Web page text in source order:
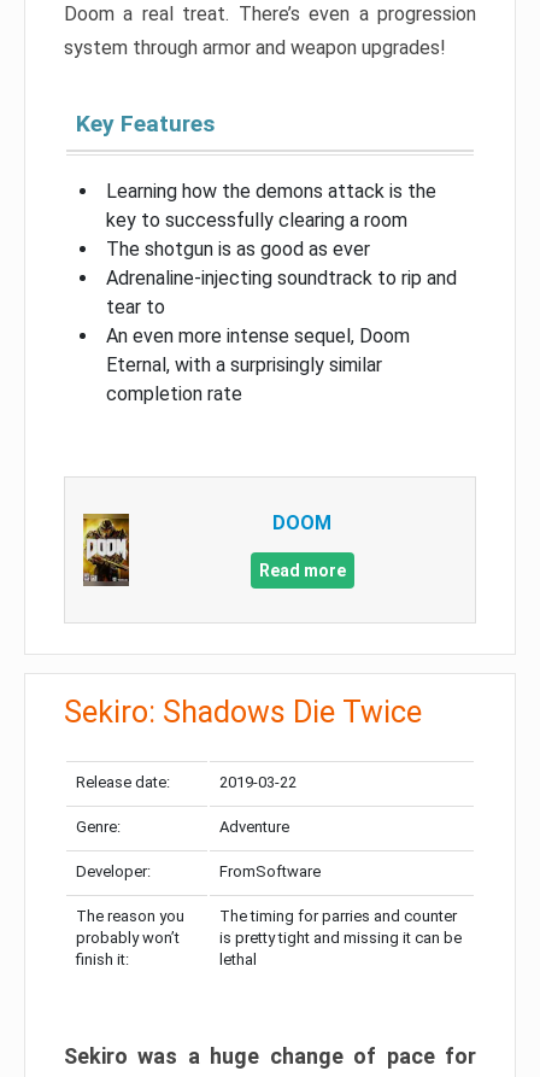
Doom a real treat. There’s even a progression
system through armor and weapon upgrades!
Key Features
Learning how the demons attack is the
key to successfully clearing a room
The shotgun is as good as ever
Adrenaline-injecting soundtrack to rip and
tear to
An even more intense sequel, Doom
Eternal, with a surprisingly similar
completion rate
DOOM
Read more
Sekiro: Shadows Die Twice
Release date: 2019-03-22
Genre: Adventure
Developer: FromSoftware
The reason you
probably won’t
finish it:
The timing for parries and counter
is pretty tight and missing it can be
lethal
Sekiro was a huge change of pace for